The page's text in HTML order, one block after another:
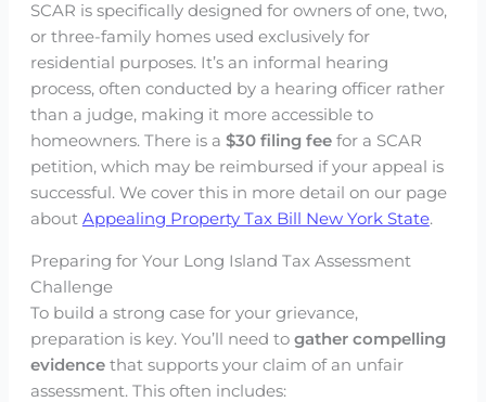
SCAR is specifically designed for owners of one, two,
or three-family homes used exclusively for
residential purposes. It’s an informal hearing
process, often conducted by a hearing officer rather
than a judge, making it more accessible to
homeowners. There is a $30 filing feefor a SCAR
petition, which may be reimbursed if your appeal is
successful. We cover this in more detail on our page
about Appealing Property Tax Bill New York State.
Preparing for Your Long Island Tax Assessment
Challenge
To build a strong case for your grievance,
preparation is key. You’ll need to gather compelling
evidencethat supports your claim of an unfair
assessment. This often includes: